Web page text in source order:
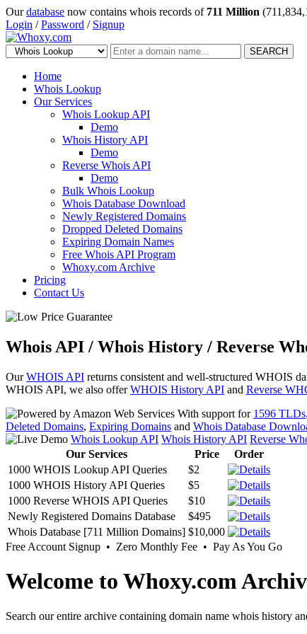
Ourdatabase now contains whois records of 711 Million
Login /Password / Signup
SEARCH
Home
Whois Lookup
Our Services
Whois Lookup API
Demo
Whois History API
Demo
Reverse Whois API
Demo
Bulk Whois Lookup
Whois Database Download
Newly Registered Domains
Dropped Deleted Domains
Expiring Domain Names
Free Whois API Program
Whoxy.com Archive
Pricing
Contact Us
Whois API / Whois History / Reverse
OurWHOIS API returns consistent and well-structured WHOIS
WHOIS API, we also offerWHOIS History API and Reverse
With support for 1596 TLDs
Deleted Domains, Expiring Domains and Whois Database
Whois Lookup API Whois History API Reverse
Our Services
Price
Order
1000 WHOIS Lookup API Queries
$2
1000 WHOIS History API Queries
$5
1000 Reverse WHOIS API Queries
$10
Newly Registered Domains Database
$495
Whois Database [711 Million Domains] $10,000
Free Account Signup • Zero Monthly Fee • Pay As You Go
Welcome to Whoxy.com
Search our entire archive containing domain name whois history